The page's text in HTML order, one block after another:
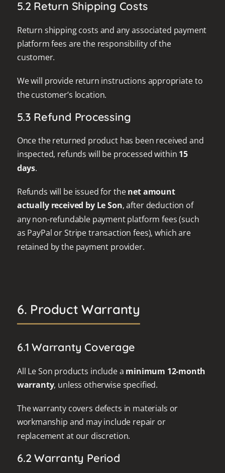
5.2 Return Shipping Costs
Return shipping costs and any associated payment
platform fees are the responsibility of the
customer.
We will provide return instructions appropriate to
the customer’s location.
5.3 Refund Processing
Once the returned product has been received and
inspected, refunds will be processed within 15
days.
Refunds will be issued for thenet amount
actually received by Le Son, after deduction of
any non-refundable payment platform fees (such
as PayPal or Stripe transaction fees), which are
retained by the payment provider.
6. Product Warranty
6.1 Warranty Coverage
All Le Son products include a minimum 12-month
warranty, unless otherwise specified.
The warranty covers defects in materials or
workmanship and may include repair or
replacement at our discretion.
6.2 Warranty Period